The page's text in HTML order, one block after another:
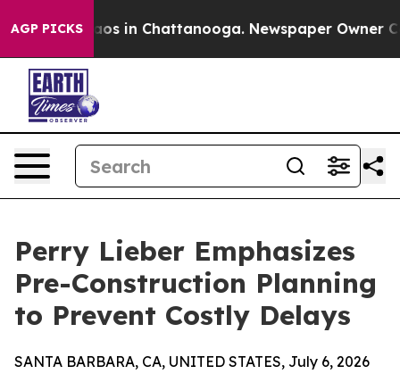
AGP PICKS
Chaos in Chattanooga. Newspaper Owner
Perry Lieber Emphasizes
Pre-Construction Planning
to Prevent Costly Delays
SANTA BARBARA, CA, UNITED STATES, July 6, 2026